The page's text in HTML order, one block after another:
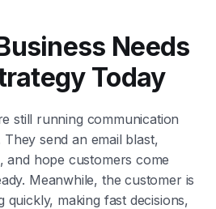
Needs
Today
still running communication
send an email blast,
and hope customers come
Meanwhile, the customer is
quickly, making fast decisions,